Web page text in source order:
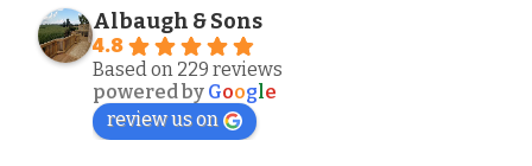
Albaugh & Sons
4.8
Based on 229 reviews
powered by Google
review us on